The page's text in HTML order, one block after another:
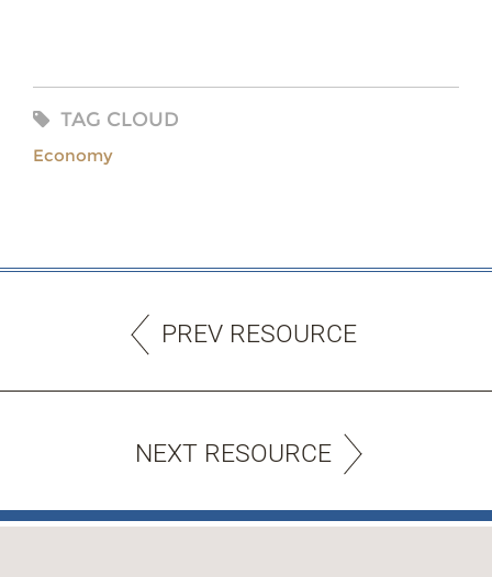
TAG CLOUD
Economy
PREV RESOURCE
NEXT RESOURCE